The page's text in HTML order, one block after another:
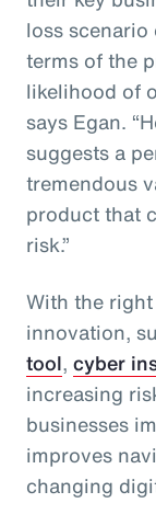
loss
terms of the
likelihood of
says Egan.
suggests a
tremendous
product that
risk.”
With the
innovation,
tool, cyber
increasing
businesses
improves
changing